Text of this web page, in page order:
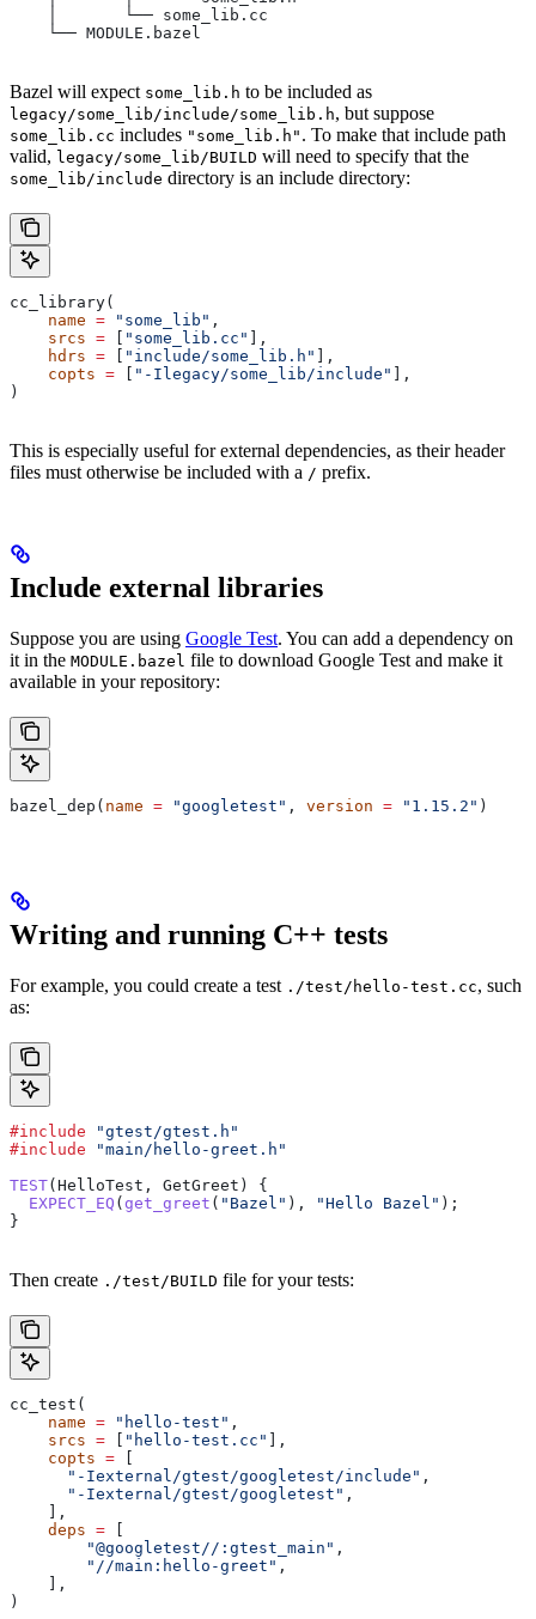
    │       └── some_lib.cc
    └── MODULE.bazel
Bazel will expect some_lib.h to be included as
legacy/some_lib/include/some_lib.h, but suppose
some_lib.cc includes "some_lib.h" . To make that include path
valid, legacy/some_lib/BUILD will need to specify that the
some_lib/include directory is an include directory:
cc_library(
    name
= "some_lib" ,
    srcs
= "some_lib.cc"
],
    hdrs
= "include/some_lib.h"
],
    copts
= "-Ilegacy/some_lib/include"
],
)
This is especially useful for external dependencies, as their header
files must otherwise be included with a / prefix.
Include external libraries
Suppose you are using Google Test. You can add a dependency on
it in the MODULE.bazel file to download Google Test and make it
available in your repository:
bazel_dep( name = "googletest" , version = "1.15.2" )
Writing and running C++ tests
For example, you could create a test ./test/hello-test.cc, such
as:
#include "gtest/gtest.h"
#include "main/hello-greet.h"
TEST(HelloTest, GetGreet) {
  EXPECT_EQ
( get_greet ( "Bazel" ), "Hello Bazel" );
}
Then create ./test/BUILD file for your tests:
cc_test(
    name
= "hello-test" ,
    srcs
= "hello-test.cc"
],
    copts
=
      "-Iexternal/gtest/googletest/include"
,
      "-Iexternal/gtest/googletest"
,
    ],
    deps
=
        "@googletest//:gtest_main"
,
        "//main:hello-greet"
,
    ],
)